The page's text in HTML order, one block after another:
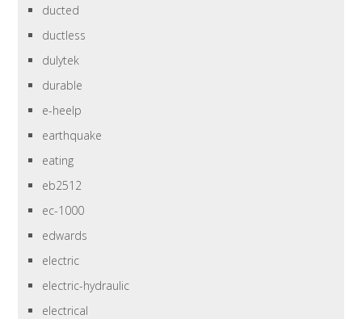
ducted
ductless
dulytek
durable
e-heelp
earthquake
eating
eb2512
ec-1000
edwards
electric
electric-hydraulic
electrical